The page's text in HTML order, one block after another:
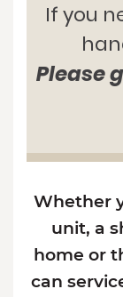
If you
Please
Whether
unit, a
home or
can